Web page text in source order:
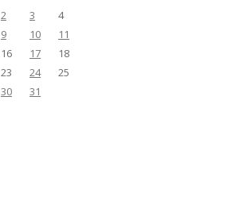
2 3
4
9 10
11
16 17
18
23 24
25
30 31